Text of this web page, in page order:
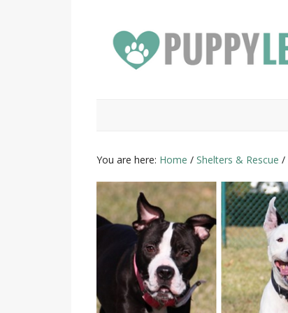
You are here: Home / Shelters & Rescue /